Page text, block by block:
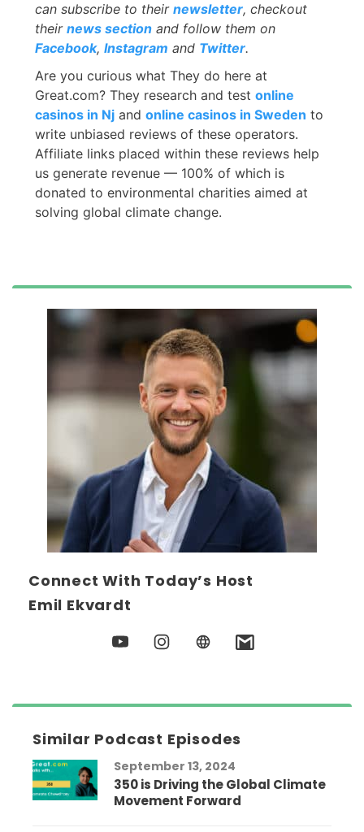
can subscribe to their newsletter, checkout
their news section and follow them on
Facebook, Instagram and Twitter.
Are you curious what They do here at
Great.com? They research and test online
casinos in Nj and online casinos in Sweden to
write unbiased reviews of these operators.
Affiliate links placed within these reviews help
us generate revenue — 100% of which is
donated to environmental charities aimed at
solving global climate change.
Connect With Today’s Host
Emil Ekvardt
Similar Podcast Episodes
September 13, 2024
350 is Driving the Global Climate
Movement Forward